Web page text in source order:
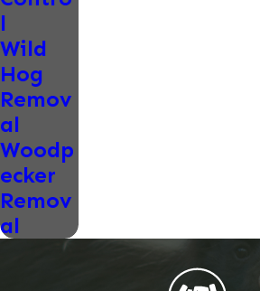
l
Wild
Hog
Remov
al
Woodp
ecker
Remov
al